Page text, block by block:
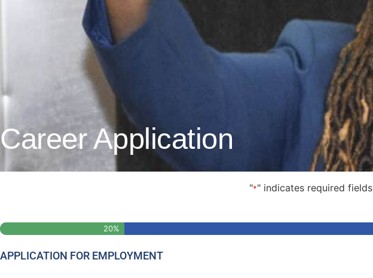
Career Application
"*" indicates required fields
20%
APPLICATION FOR EMPLOYMENT